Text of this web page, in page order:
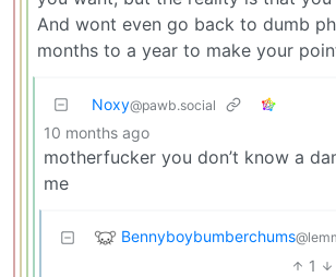
And wont even go back to dumb
months to a year to make your
Noxy@pawb.social
10 months ago
motherfucker you don’t know a
me
Bennyboybumberchums
1